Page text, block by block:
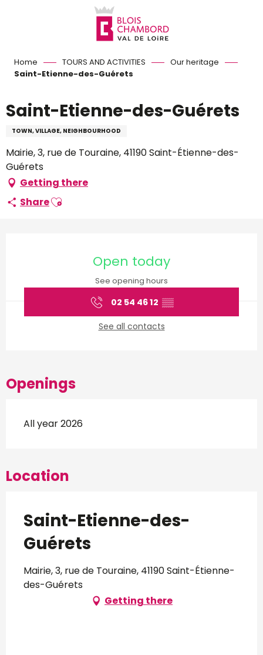
Home TOURS AND ACTIVITIES
Our heritage
Saint-Etienne-des-Guérets
Saint-Etienne-des-Guérets
TOWN, VILLAGE, NEIGHBOURHOOD
Mairie, 3, rue de Touraine, 41190 Saint-Étienne-des-
Guérets
Getting there
ShareAjouter aux favoris
Open today
See opening hours
02 54 46 12 ▒▒
See all contacts
Openings
All year 2026
Location
Saint-Etienne-des-
Guérets
Mairie, 3, rue de Touraine, 41190 Saint-Étienne-
des-Guérets
Getting there